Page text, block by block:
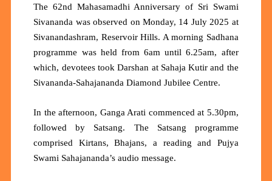
The 62nd Mahasamadhi Anniversary of Sri Swami
Sivananda was observed on Monday, 14 July 2025 at
Sivanandashram, Reservoir Hills. A morning Sadhana
programme was held from 6am until 6.25am, after
which, devotees took Darshan at Sahaja Kutir and the
Sivananda-Sahajananda Diamond Jubilee Centre.
In the afternoon, Ganga Arati commenced at 5.30pm,
followed by Satsang. The Satsang programme
comprised Kirtans, Bhajans, a reading and Pujya
Swami Sahajananda’s audio message.